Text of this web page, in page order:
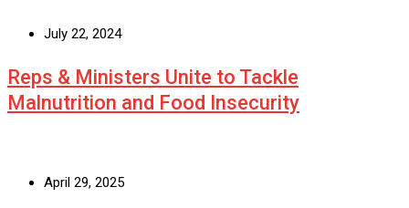
July 22, 2024
Reps & Ministers Unite to Tackle
Malnutrition and Food Insecurity
April 29, 2025